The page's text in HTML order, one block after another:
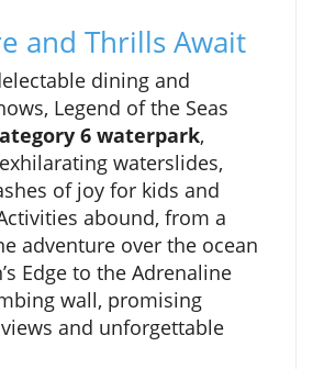
and Thrills Await
dining and
Legend of the Seas
6 waterpark,
waterslides,
of joy for kids and
abound, from a
adventure over the ocean
Edge to the Adrenaline
wall, promising
and unforgettable